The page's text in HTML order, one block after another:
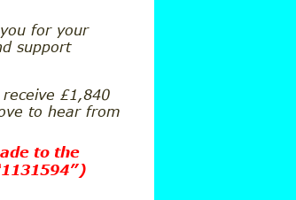
for your
support
£1,840
to hear from
to the
)